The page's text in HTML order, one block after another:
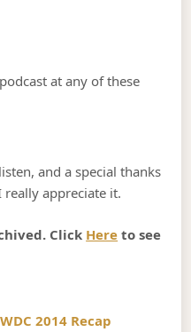
at any of these
and a special thanks
appreciate it.
Click Here to see
2014 Recap